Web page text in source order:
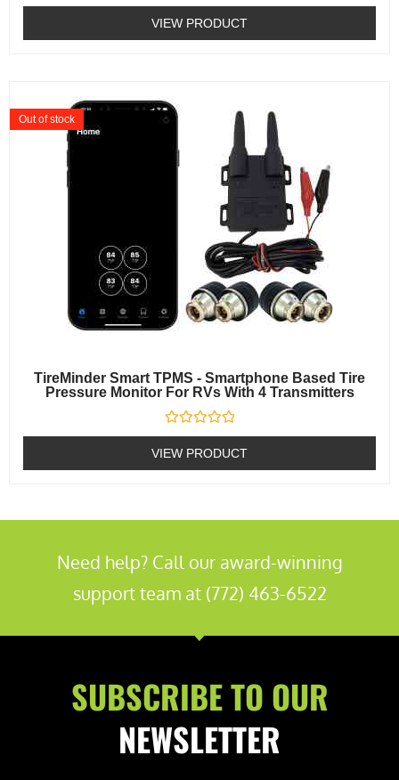
Rated
0
out
of
VIEW PRODUCT
TireMinder Smart TPMS - Smartphone Based Tire
Pressure Monitor For RVs With 4 Transmitters
Rated
0
out
of
Out of stock
VIEW PRODUCT
Need help? Call our award-winning
support team at (772) 463-6522
SUBSCRIBE TO OUR
NEWSLETTER